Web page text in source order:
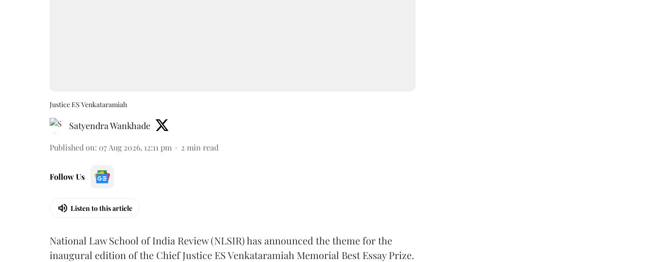
Justice ES Venkataramiah
Satyendra Wankhade
Published on: 07 Aug 2026, 12:11 pm 2 min read
Follow Us
Listen to this article
National Law School of India Review (NLSIR) has announced the theme for the
inaugural edition of the Chief Justice ES Venkataramiah Memorial Best Essay Prize.